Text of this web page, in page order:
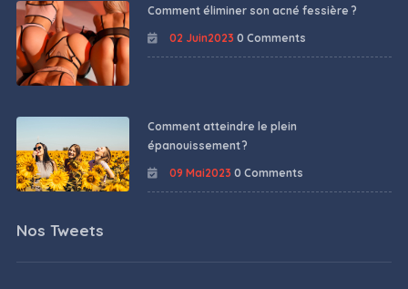
Comment éliminer son acné fessière ?
02 Juin2023 0 Comments
Comment atteindre le plein
épanouissement ?
09 Mai2023 0 Comments
Nos Tweets